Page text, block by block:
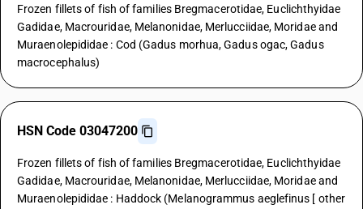
Frozen fillets of fish of families Bregmacerotidae, Euclichthyidae
Gadidae, Macrouridae, Melanonidae, Merlucciidae, Moridae and
Muraenolepididae : Cod (Gadus morhua, Gadus ogac, Gadus
macrocephalus)
HSN Code 03047200
Frozen fillets of fish of families Bregmacerotidae, Euclichthyidae
Gadidae, Macrouridae, Melanonidae, Merlucciidae, Moridae and
Muraenolepididae : Haddock (Melanogrammus aeglefinus [ other